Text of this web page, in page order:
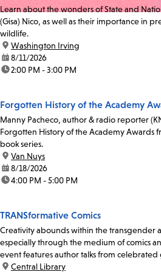
Learn about the wonders of State and
(Gisa) Nico, as well as their importance in
wildlife.
location:
Washington Irving
date:8/11/2026
time:2:00 PM - 3:00 PM
Forgotten History of the Academy
Manny Pacheco, author & radio reporter
Forgotten History of the Academy Awards
book series.
location:
Van Nuys
date:8/18/2026
time:4:00 PM - 5:00 PM
TRANSformative Comics
Creativity abounds within the transgender
especially through the medium of comics
event features author talks from
location:
Central Library